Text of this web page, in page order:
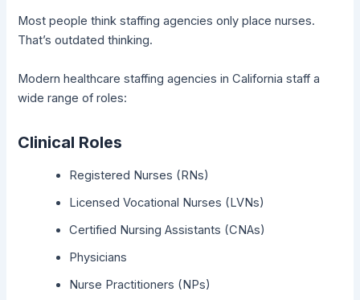
Most people think staffing agencies only place nurses.
That’s outdated thinking.
Modern healthcare staffing agencies in California staff a
wide range of roles:
Clinical Roles
Registered Nurses (RNs)
Licensed Vocational Nurses (LVNs)
Certified Nursing Assistants (CNAs)
Physicians
Nurse Practitioners (NPs)